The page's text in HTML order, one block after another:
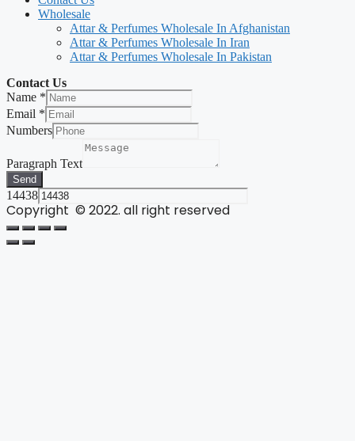
Wholesale
Attar & Perfumes Wholesale In Afghanistan
Attar & Perfumes Wholesale In Iran
Attar & Perfumes Wholesale In Pakistan
Contact Us
Name *
Email *
Numbers
Paragraph Text
Send
14438
Copyright © 2022. all right reserved